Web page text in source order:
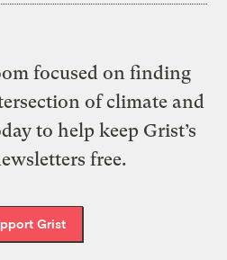
focused on finding
of climate and
to help keep Grist’s
free.
Grist